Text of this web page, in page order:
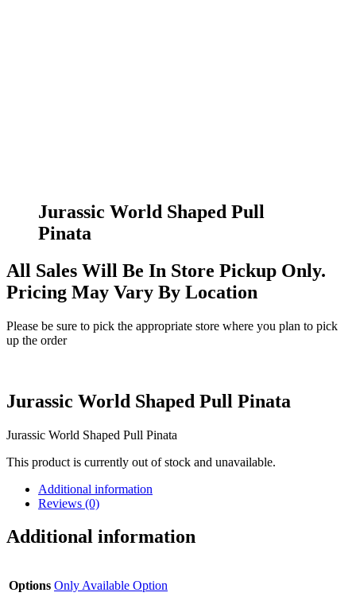
Jurassic World Shaped Pull
Pinata
All Sales Will Be In Store Pickup Only.
Pricing May Vary By Location
Please be sure to pick the appropriate store where you plan to pick
up the order
Jurassic World Shaped Pull Pinata
Jurassic World Shaped Pull Pinata
This product is currently out of stock and unavailable.
Additional information
Reviews (0)
Additional information
Options Only Available Option